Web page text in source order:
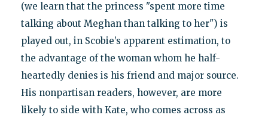
(we learn that the princess "spent more time
talking about Meghan than talking to her") is
played out, in Scobie’s apparent estimation, to
the advantage of the woman whom he half-
heartedly denies is his friend and major source.
His nonpartisan readers, however, are more
likely to side with Kate, who comes across as